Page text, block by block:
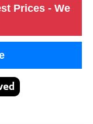
Prices - We